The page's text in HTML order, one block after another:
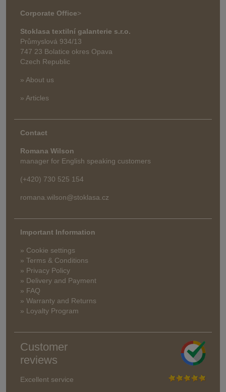
Corporate Office>
Stoklasa textilní galanterie s.r.o.
Průmyslová 934/13
747 23 Bolatice okres Opava
Czech Republic
» About us
» Articles
Contact
Romana Wilson
manager for English speaking customers
(+420) 730 525 154
romana.wilson@stoklasa.cz
Important Information
» Cookie settings
» Terms & Conditions
» Privacy Policy
» Delivery and Payment
» FAQ
» Warranty and Returns
» Loyalty Program
Customer
reviews
Excellent service